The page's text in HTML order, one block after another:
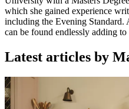
which she gained experience
including the Evening Standard.
can be found endlessly adding
Latest articles by